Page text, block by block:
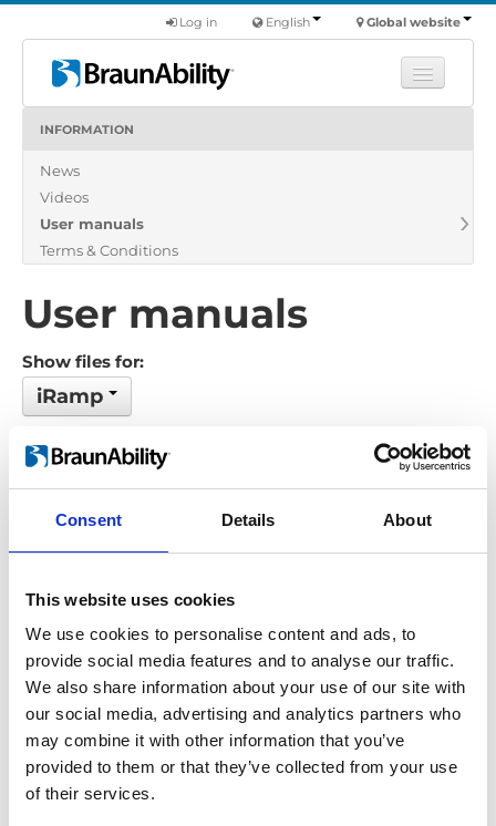
Consent Details About
This website uses cookies
We use cookies to personalise content and ads, to
provide social media features and to analyse our traffic.
We also share information about your use of our site with
our social media, advertising and analytics partners who
may combine it with other information that you’ve
provided to them or that they’ve collected from your use
of their services.
Global website
English
Log in
Products
About us
INFORMATION
News
Videos
User manuals
Terms & Conditions
User manuals
Show files for:
iRamp
No files found...
Order by: Date
Previous 1 Next
Products
Carony
Turny Evo